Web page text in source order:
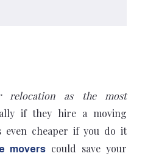
relocation as the most
if they hire a moving
even cheaper if you do it
movers could save your